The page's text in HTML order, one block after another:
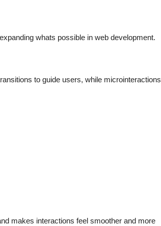
whats possible in web development.
to guide users, while microinteractions
makes interactions feel smoother and more